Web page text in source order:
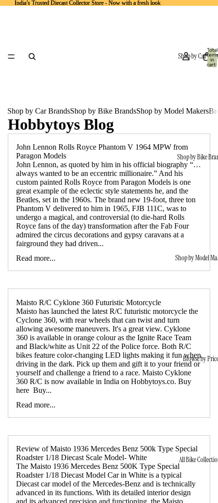
India’s Trusted Diecast Collector Store - Now with a fresh look
India’s Trusted Diecast Collector Store - Now with a fresh look
Shop by Car
Shop by Bike
Shop by Model
Browse by
All Bike
Total
items
in
cart:
0
Shop by Car BrandsShop by Bike BrandsShop by Model Makers
Hobbytoys Blog
John Lennon Rolls Royce Phantom V 1964 MPW from
Paragon Models
John Lennon, as quoted by him in his official biography “…
always wanted to be an eccentric millionaire.” And his
custom painted Rolls Royce from Paragon Models is one
great example of the eclectic style statements he, and the
Beatles, set in the 1960s. The brand new 19-foot, three ton
Phantom V delivered to him in 1965, FJB 111C, was to
undergo a magical, and controversial (to die-hard Rolls
Royce fans of the day) transformation after the Fab Four
admired the circus decorations and gypsy caravans at a
fairground they had driven...
Read more...
Maisto R/C Cyklone 360 Futuristic Motorcycle
Maisto has launched the latest R/C futuristic motorcycle the
Cyclone 360, with rear wheels that can twist and turn
allowing awesome maneuvers. It's a great view. Cyklone
360 is available in orange colour as the Ignite Race Team
and Black/white as Unit 22 of the Police force. Both R/C
bikes feature color-changing LED lights making it fun when
driving in the dark. Pick up them and gift it to your friend or
yourself and challenge a friend to a race. Maisto Cyklone
360 R/C is now available in India on Hobbytoys.co. Buy
here Buy...
Read more...
Review of Maisto 1936 Mercedes Benz 500k Type Special
Roadster 1/18 Diecast Scale Model- White
The Maisto 1936 Mercedes Benz 500K Type Special
Roadster 1/18 Diecast Model Car in White is a typical
Diecast car model of the Mercedes-Benz and is technically
advanced in its functions. With its detailed interior design